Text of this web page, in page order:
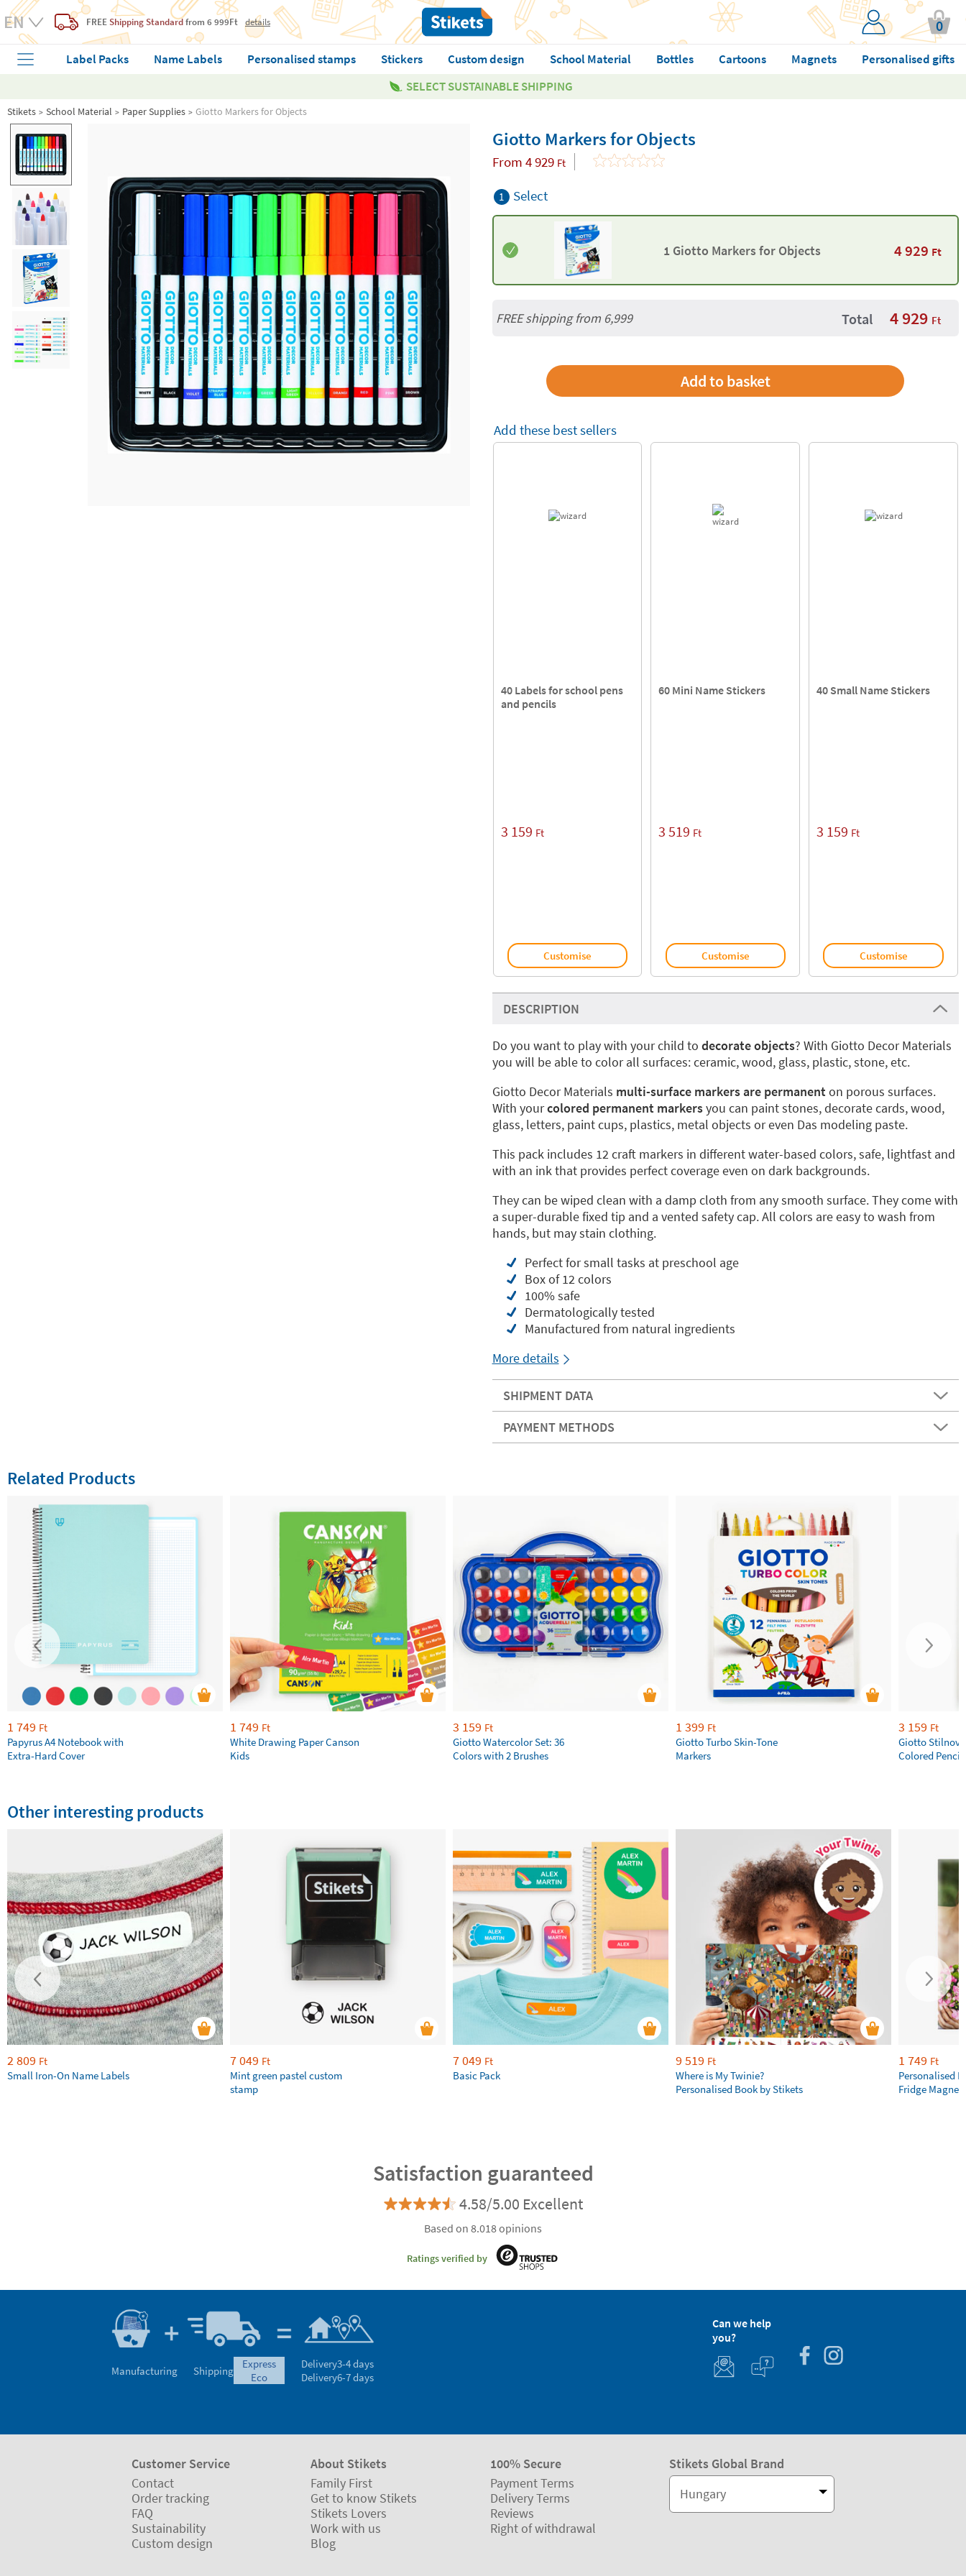
FREE Shipping Standardfrom 6 999Ft details 0
Label Packs Name Labels Personalised stamps Stickers Custom design School Material Bottles Cartoons Magnets
Personalised gifts
SELECT SUSTAINABLE SHIPPING
Stikets School Material Paper Supplies Giotto Markers for Objects
Giotto Markers for Objects
From 4 929 Ft
1 Select
1 Giotto Markers for Objects 4 929 Ft
FREE shipping from 6,999 Total 4 929 Ft
Add these best sellers
40 Labels for school pens
and pencils
3 159 Ft
Customise
60 Mini Name Stickers
3 519 Ft
Customise
40 Small Name Stickers
3 159 Ft
Customise
DESCRIPTION
Do you want to play with your child to decorate objects? With Giotto Decor Materials
you will be able to color all surfaces: ceramic, wood, glass, plastic, stone, etc.
Giotto Decor Materials multi-surface markers are permanenton porous surfaces.
With yourcolored permanent markersyou can paint stones, decorate cards, wood,
glass, letters, paint cups, plastics, metal objects or even Das modeling paste.
This pack includes 12 craft markers in different water-based colors, safe, lightfast and
with an ink that provides perfect coverage even on dark backgrounds.
They can be wiped clean with a damp cloth from any smooth surface. They come with
a super-durable fixed tip and a vented safety cap. All colors are easy to wash from
hands, but may stain clothing.
Perfect for small tasks at preschool age
Box of 12 colors
100% safe
Dermatologically tested
Manufactured from natural ingredients
More details
SHIPMENT DATA
PAYMENT METHODS
Related Products
1 749 Ft
Papyrus A4 Notebook with
Extra-Hard Cover
1 749 Ft
White Drawing Paper Canson
Kids
3 159 Ft
Giotto Watercolor Set: 36
Colors with 2 Brushes
1 399 Ft
Giotto Turbo Skin-Tone
Markers
3 159 Ft
Giotto
Colored
Other interesting products
2 809 Ft
Small Iron-On Name Labels
7 049 Ft
Mint green pastel custom
stamp
7 049 Ft
Basic Pack
9 519 Ft
Where is My Twinie?
Personalised Book by Stikets
1 749 Ft
Personalised
Fridge Magnets
Satisfaction guaranteed
4.58/5.00 Excellent
Based on 8.018 opinions
Ratings verified by
Manufacturing Shipping
express
eco
Delivery3-4 days
Delivery6-7 days
Can we help
you?
Customer Service
Contact
Order tracking
FAQ
Sustainability
Custom design
About Stikets
Family First
Get to know Stikets
Stikets Lovers
Work with us
Blog
100% Secure
Payment Terms
Delivery Terms
Reviews
Right of withdrawal
Stikets Global Brand
Hungary